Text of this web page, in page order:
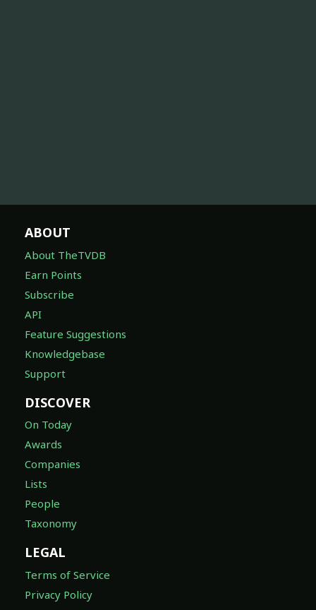
ABOUT
About TheTVDB
Earn Points
Subscribe
API
Feature Suggestions
Knowledgebase
Support
DISCOVER
On Today
Awards
Companies
Lists
People
Taxonomy
LEGAL
Terms of Service
Privacy Policy